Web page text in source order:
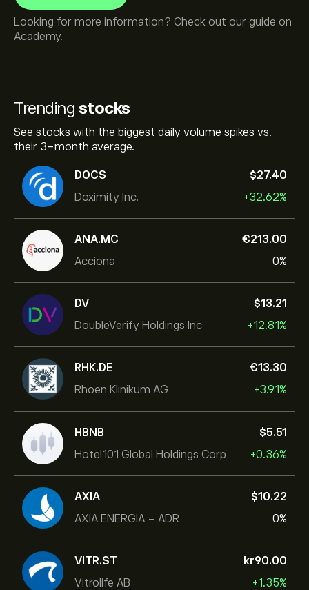
Trending stocks
See stocks with the biggest daily volume spikes vs.
their 3-month average.
DOCS
Doximity Inc.
‎$‎27.40
+32.62%
ANA.MC
Acciona
‎€‎213.00
0%
DV
DoubleVerify Holdings Inc
‎$‎13.21
+12.81%
RHK.DE
Rhoen Klinikum AG
‎€‎13.30
+3.91%
HBNB
Hotel101 Global Holdings Corp
‎$‎5.51
+0.36%
AXIA
AXIA ENERGIA - ADR
‎$‎10.22
0%
VITR.ST
Vitrolife AB
‎kr‎90.00
+1.35%
Looking for more information? Check out our guide on
Academy.